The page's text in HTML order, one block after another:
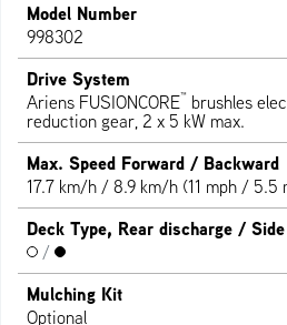
Model Number
998302
Drive System
Ariens FUSIONCORE™ brushles
reduction gear, 2 x 5 kW max.
Max. Speed Forward / Backward
17.7 km/h / 8.9 km/h (11 mph / 5.5
Deck Type, Rear discharge /
/
Mulching Kit
Optional